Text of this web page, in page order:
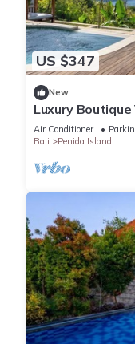
US $347
New
Luxury
View & Floating
Air Conditioner
Bali
Penida Island